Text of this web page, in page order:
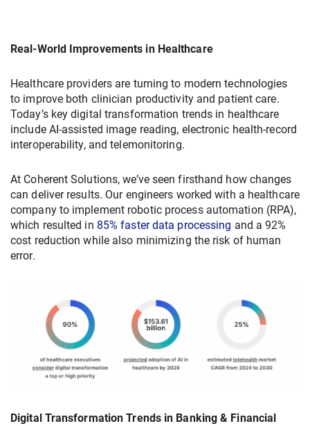
Real-World Improvements in Healthcare
Healthcare providers are turning to modern technologies
to improve both clinician productivity and patient care.
Today’s key digital transformation trends in healthcare
include AI-assisted image reading, electronic health-record
interoperability, and telemonitoring.
At Coherent Solutions, we’ve seen firsthand how changes
can deliver results. Our engineers worked with a healthcare
company to implement robotic process automation (RPA),
which resulted in 85% faster data processing and a 92%
cost reduction while also minimizing the risk of human
error.
Digital Transformation Trends in Banking & Financial